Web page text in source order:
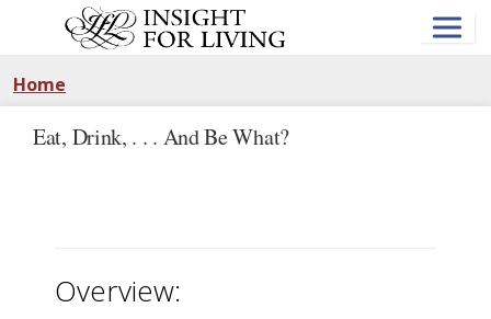
Home
Eat, Drink, . . . And Be What?
Overview: